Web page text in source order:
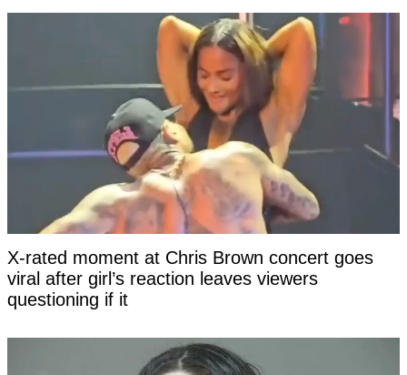
X-rated moment at Chris Brown concert goes
viral after girl’s reaction leaves viewers
questioning if it